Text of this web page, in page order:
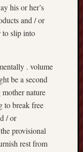
his or her’s
and / or
to slip into
. volume
be a second
nature
to break free
/ or
provisional
rest from